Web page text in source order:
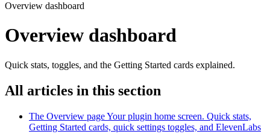
Overview dashboard
Overview dashboard
Quick stats, toggles, and the Getting Started cards explained.
All articles in this section
The Overview pageYour plugin home screen. Quick stats,
Getting Started cards, quick settings toggles, and ElevenLabs